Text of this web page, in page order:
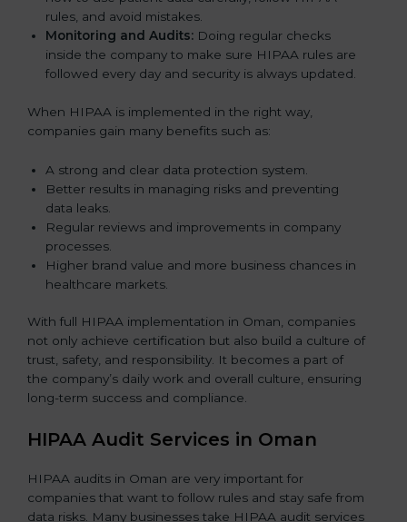
rules, and avoid mistakes.
Monitoring and Audits: Doing regular checks
inside the company to make sure HIPAA rules are
followed every day and security is always updated.
When HIPAA is implemented in the right way,
companies gain many benefits such as:
A strong and clear data protection system.
Better results in managing risks and preventing
data leaks.
Regular reviews and improvements in company
processes.
Higher brand value and more business chances in
healthcare markets.
With full HIPAA implementation in Oman, companies
not only achieve certification but also build a culture of
trust, safety, and responsibility. It becomes a part of
the company’s daily work and overall culture, ensuring
long-term success and compliance.
HIPAA Audit Services in Oman
HIPAA audits in Oman are very important for
companies that want to follow rules and stay safe from
data risks. Many businesses take HIPAA audit services